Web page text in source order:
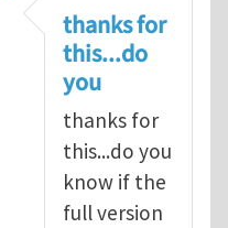
behavior of
thanks for
this...do
you
thanks for
this...do you
know if the
full version